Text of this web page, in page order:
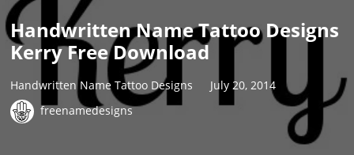
Handwritten Name Tattoo Designs
Kerry Free Download
Handwritten Name Tattoo Designs
July 20, 2014
freenamedesigns